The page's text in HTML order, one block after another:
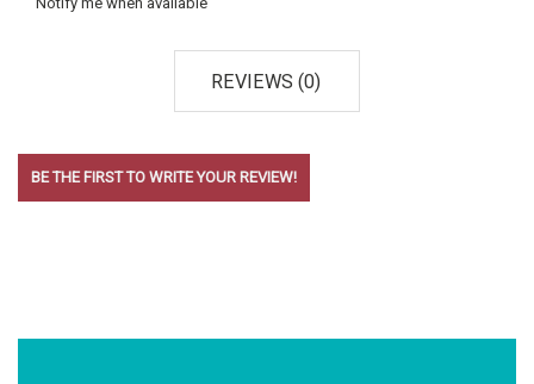
REVIEWS (0)
BE THE FIRST TO WRITE YOUR REVIEW!